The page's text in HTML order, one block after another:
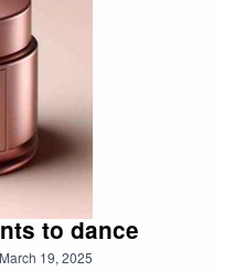
to dance
19, 2025